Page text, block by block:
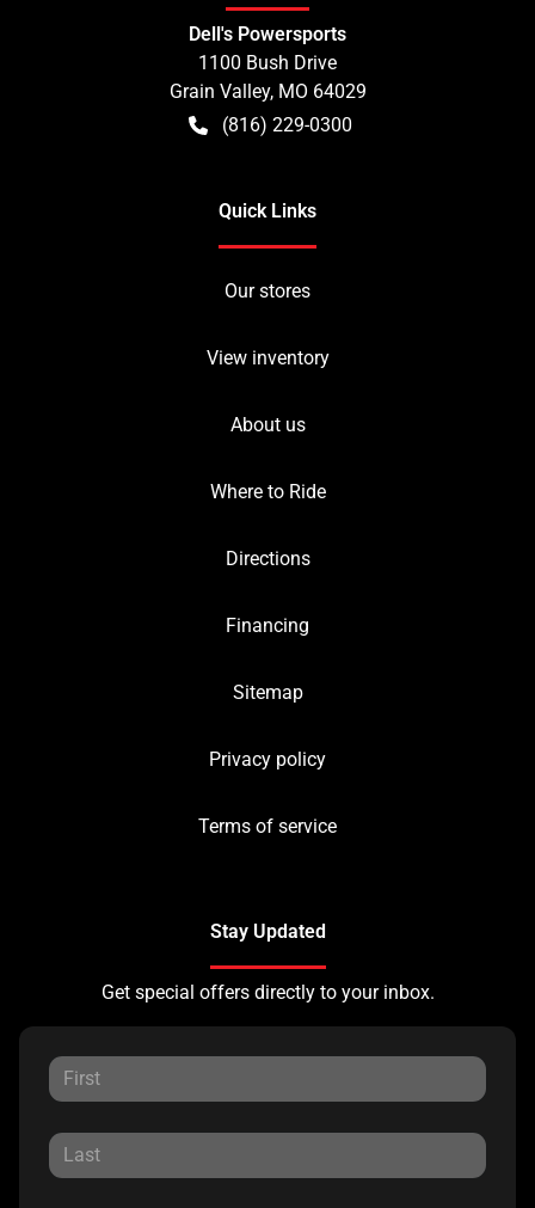
Dell's Powersports
1100 Bush Drive
Grain Valley, MO 64029
(816) 229-0300
Quick Links
Our stores
View inventory
About us
Where to Ride
Directions
Financing
Sitemap
Privacy policy
Terms of service
Stay Updated
Get special offers directly to your inbox.